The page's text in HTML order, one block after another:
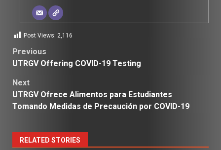
Post Views: 2,116
Post
Previous
UTRGV Offering COVID-19 Testing
Next
UTRGV Ofrece Alimentos para Estudiantes
Tomando Medidas de Precaución por COVID-19
RELATED STORIES